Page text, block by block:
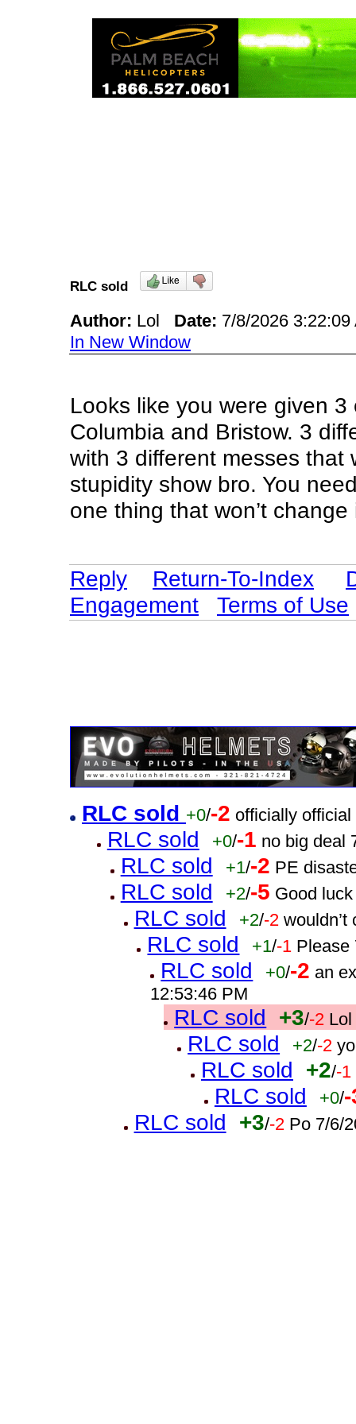
RLC sold
Author: Lol Date: 7/8/2026
In New Window
Looks like you were given
Columbia and Bristow. 3
with 3 different messes that
stupidity show bro. You
one thing that won’t
Reply Return-To-Index
Engagement
Terms of Use
RLC sold +0/-2 officially
RLC sold +0/-1 no big deal
RLC sold +1/-2 PE
RLC sold +2/-5 Good
RLC sold +2/-2
RLC sold +1/-1 Please
RLC sold +0/-2 an
12:53:46 PM
RLC sold +3/-2
RLC sold +2/-2
RLC sold +2/-1
RLC sold +0/-
RLC sold +3/-2 Po 7/6/